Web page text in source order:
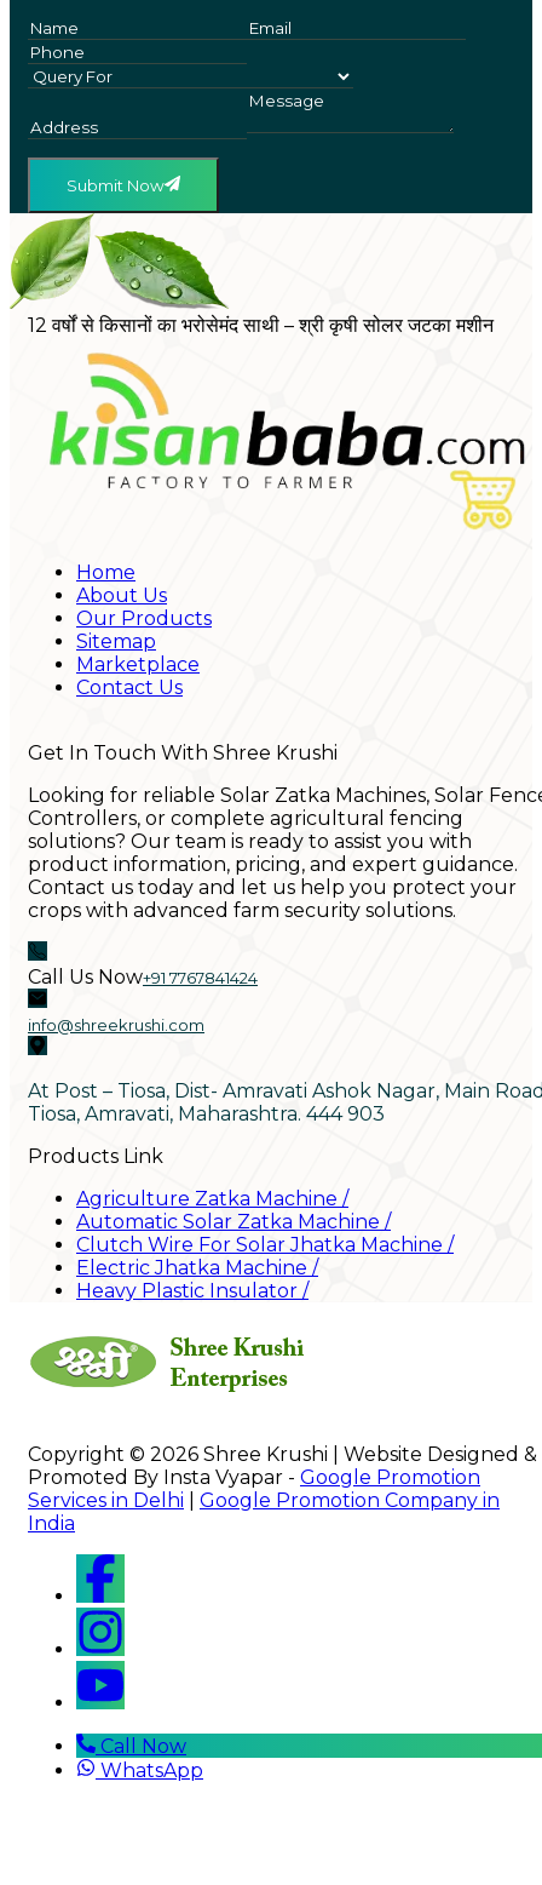
Submit Now
12 वर्षों से किसानों का भरोसेमंद साथी – श्री कृषी सोलर जटका मशीन
Home
About Us
Our Products
Sitemap
Marketplace
Contact Us
Get In Touch With Shree Krushi
Looking for reliable Solar Zatka Machines, Solar
Controllers, or complete agricultural fencing
solutions? Our team is ready to assist you with
product information, pricing, and expert guidance.
Contact us today and let us help you protect your
crops with advanced farm security solutions.
Call Us Now+91 7767841424
info@shreekrushi.com
At Post – Tiosa, Dist- Amravati Ashok Nagar, Main
Tiosa, Amravati, Maharashtra. 444 903
Products Link
Agriculture Zatka Machine /
Automatic Solar Zatka Machine /
Clutch Wire For Solar Jhatka Machine /
Electric Jhatka Machine /
Heavy Plastic Insulator /
Copyright © 2026 Shree Krushi | Website Designed &
Promoted By Insta Vyapar - Google Promotion
Services in Delhi
Google Promotion Company in
India
Call Now
WhatsApp